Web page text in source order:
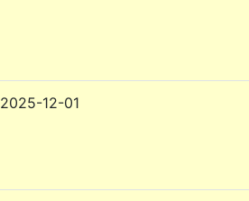
2025-12-01